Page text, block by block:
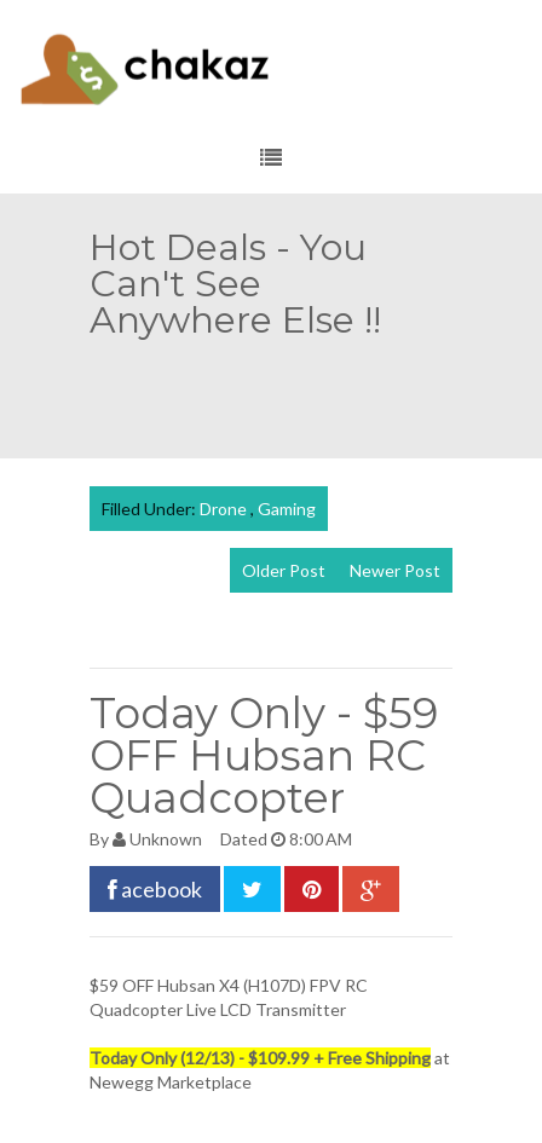
Hot Deals - You
Can't See
Anywhere Else !!
Filled Under: Drone, Gaming
Newer Post
Older Post
Today Only - $59
OFF Hubsan RC
Quadcopter
By Unknown Dated 8:00 AM
acebook
$59 OFFHubsan X4 (H107D) FPV RC
QuadcopterLive LCD Transmitter
Today Only (12/13) - $109.99 + Free Shippingat
Newegg Marketplace